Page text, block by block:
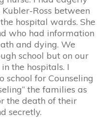
Ross between
hospital wards. She
who had information
and dying. We
school but on our
the hospitals. I
school for Counseling
the families as
the death of their
secretly.